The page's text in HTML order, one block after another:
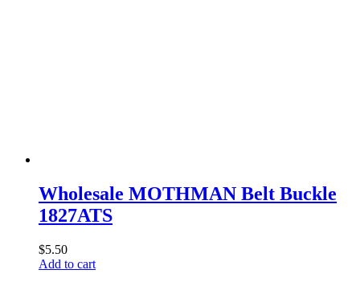
Wholesale MOTHMAN Belt Buckle
1827ATS
$5.50
Add to cart